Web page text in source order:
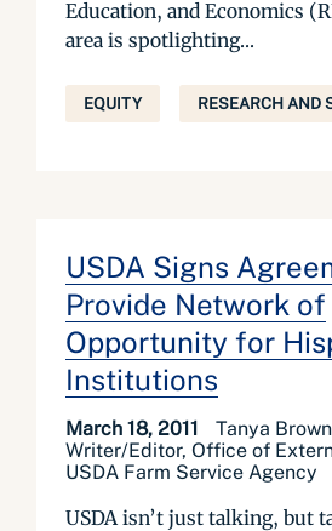
Education, and Economics
area is spotlighting...
EQUITY RESEARCH AND
USDA Signs
Provide Network of
Opportunity for
Institutions
March 18, 2011
Tanya
Writer/Editor, Office of
USDA Farm Service Agency
USDA isn’t just talking, but